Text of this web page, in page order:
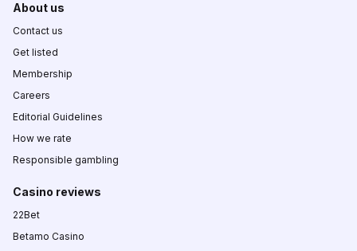
About us
Contact us
Get listed
Membership
Careers
Editorial Guidelines
How we rate
Responsible gambling
Casino reviews
22Bet
Betamo Casino